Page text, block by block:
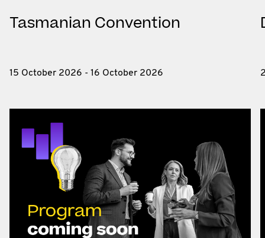
Tasmanian Convention
15 October 2026 - 16 October 2026